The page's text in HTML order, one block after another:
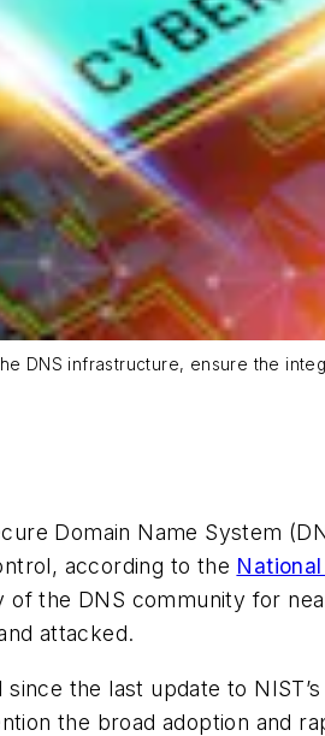
DNS infrastructure, ensure the
Domain Name System
according to the
of the DNS community for
attacked.
the last update to
the broad adoption and